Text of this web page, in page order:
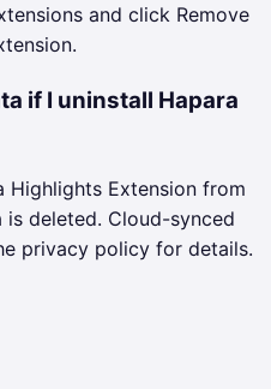
and click Remove
if I uninstall Hapara
Highlights Extension from
deleted. Cloud-synced
privacy policy for details.